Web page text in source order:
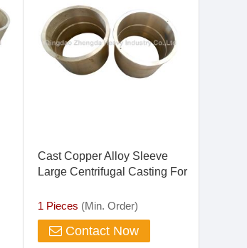
Cast Copper Alloy Sleeve
Large Centrifugal Casting For
1 Pieces (Min. Order)
Contact Now